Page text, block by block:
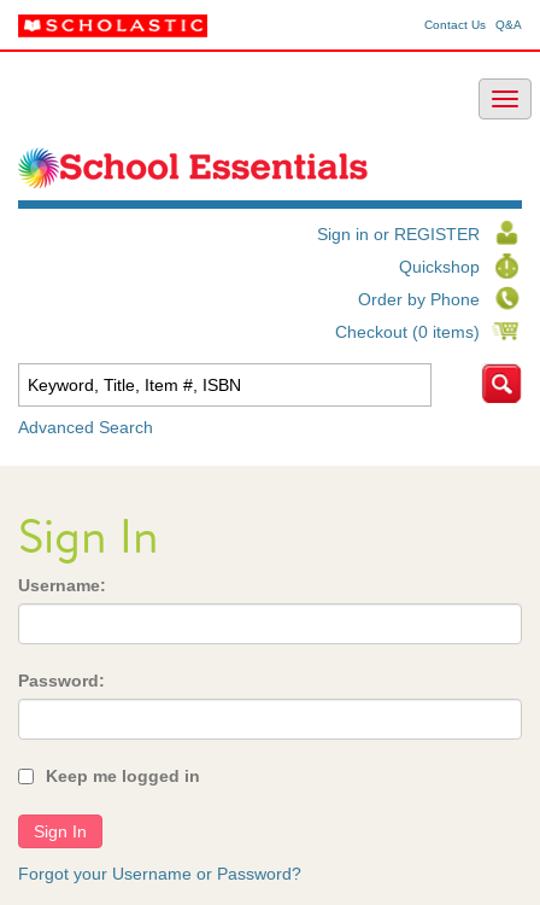
Q&A
Contact Us
Sign in or REGISTER
Quickshop
Order by Phone
Checkout (0 items)
Advanced Search
Sign In
Username:
Password:
Keep me logged in
Forgot your Username or Password?